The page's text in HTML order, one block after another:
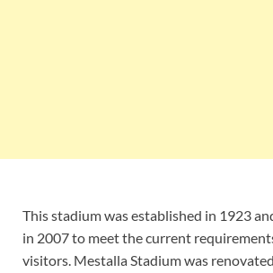
This stadium was established in 1923
in 2007 to meet the current
visitors. Mestalla Stadium was